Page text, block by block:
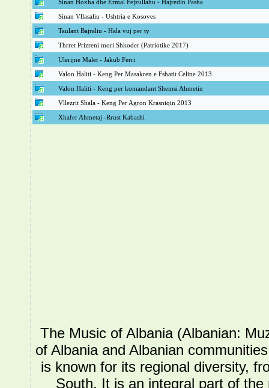
Sinan Hoxha dhe Ermal Fejzullahu - Hajredin Pasha
Sinan Vllasaliu - Ushtria e Kosoves
Taulant Bajraliu - Hala vuj per ty
Thrret Prizreni mori Shkoder (Patriotike 2017)
Ulerijne Malet - Jakub Ferri
Valon Haliti - Keng Per Masakren e Fshatit Celine 2013
Valon Haliti - Keng per komandant Shemsi Ahmetin
Vllezrit Shala - Keng Per Agron Krasniqin 2013
Xhafer Ahmetaj -Rrust Kabashi
The Music of Albania (Albanian:
of Albania and Albanian
is known for its regional diversity,
South. It is an integral part of